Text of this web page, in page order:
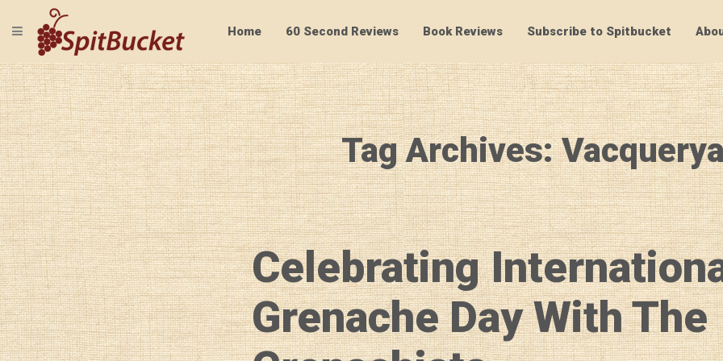
SpitBucket
TOGGLE NAVIGATION Home 60 Second Reviews Book Reviews Subscribe to Spitbucket
Tag Archives:
Celebrating
Grenache Day With The